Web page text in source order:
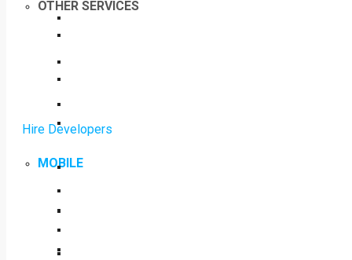
Hire Developers
MOBILE
OTHER SERVICES